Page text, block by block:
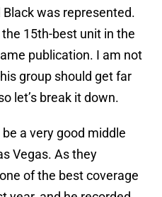
was represented.
15th-best unit in the
publication. I am not
group should get far
let’s break it down.
a very good middle
Vegas. As they
of the best coverage